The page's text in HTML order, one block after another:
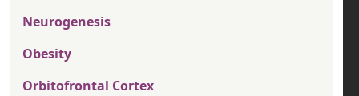
Neurogenesis
Obesity
Orbitofrontal Cortex